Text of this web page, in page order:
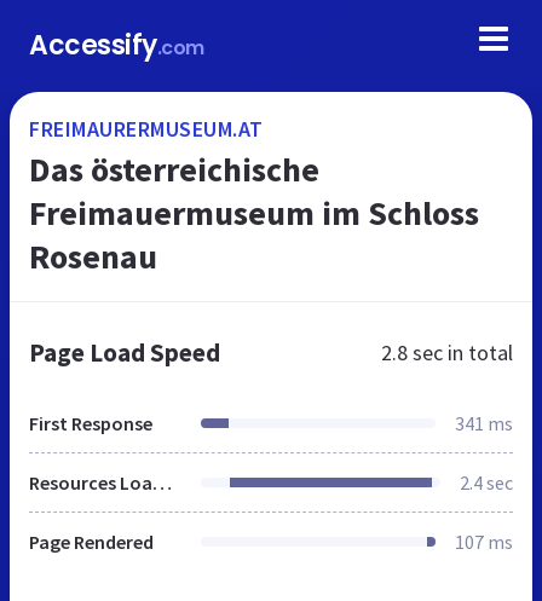
Accessify.com
FREIMAURERMUSEUM.AT
Das österreichische
Freimauermuseum im Schloss
Rosenau
Page Load Speed 2.8 sec in total
First Response 341 ms
Resources Loaded 2.4 sec
Page Rendered 107 ms